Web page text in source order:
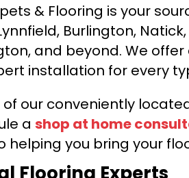
& Flooring is your
Burlington,
and beyond. We
installation for every
our conveniently
a shop at home
helping you bring your
Flooring Experts